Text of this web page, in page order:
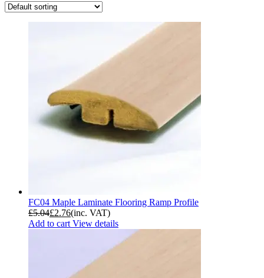
FC04 Maple Laminate Flooring Ramp Profile
£5.04£2.76(inc. VAT)
Add to cart View details